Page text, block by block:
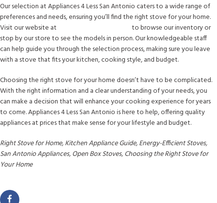
Our selection at Appliances 4 Less San Antonio caters to a wide range of
preferences and needs, ensuring you’ll find the right stove for your home.
Visit our website at
to browse our inventory or
stop by our store to see the models in person. Our knowledgeable staff
can help guide you through the selection process, making sure you leave
with a stove that fits your kitchen, cooking style, and budget.
Choosing the right stove for your home doesn’t have to be complicated.
With the right information and a clear understanding of your needs, you
can make a decision that will enhance your cooking experience for years
to come. Appliances 4 Less San Antonio is here to help, offering quality
appliances at prices that make sense for your lifestyle and budget.
Right Stove for Home, Kitchen Appliance Guide, Energy-Efficient Stoves,
San Antonio Appliances, Open Box Stoves, Choosing the Right Stove for
Your Home